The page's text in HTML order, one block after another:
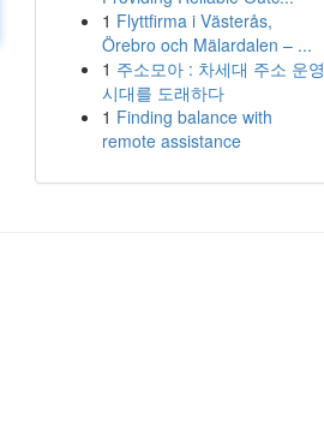
1 Flyttfirma i Västerås,
Örebro och Mälardalen – ...
1 주소모아 : 차세대 주소 운영
시대를 도래하다
1 Finding balance with
remote assistance